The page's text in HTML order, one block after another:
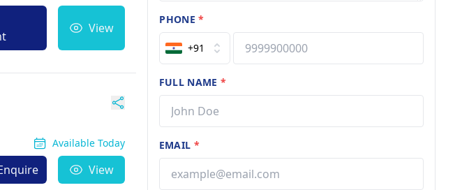
View
Available Today
View
PHONE *
+91
FULL NAME*
EMAIL *